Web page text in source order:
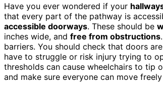
Have you ever wondered if your
that every part of the pathway is
accessible doorways. These should be
inches wide, and free from obstructions
barriers. You should check that doors
have to struggle or risk injury trying to
thresholds can cause wheelchairs to tip
and make sure everyone can move